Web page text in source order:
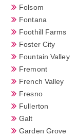
Folsom
Fontana
Foothill Farms
Foster City
Fountain Valley
Fremont
French Valley
Fresno
Fullerton
Galt
Garden Grove